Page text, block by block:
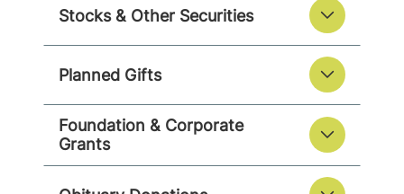
Stocks & Other Securities
Planned Gifts
Foundation & Corporate
Grants